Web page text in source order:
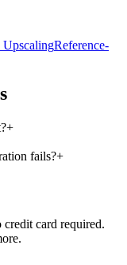
Reference-
+
fails?+
card required.